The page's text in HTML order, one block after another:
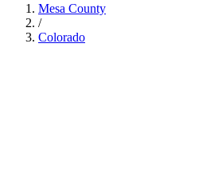
Mesa County
/
Colorado